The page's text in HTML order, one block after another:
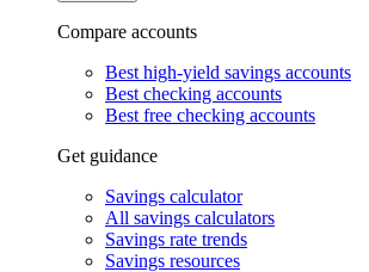
Compare accounts
Best high-yield savings accounts
Best checking accounts
Best free checking accounts
Get guidance
Savings calculator
All savings calculators
Savings rate trends
Savings resources